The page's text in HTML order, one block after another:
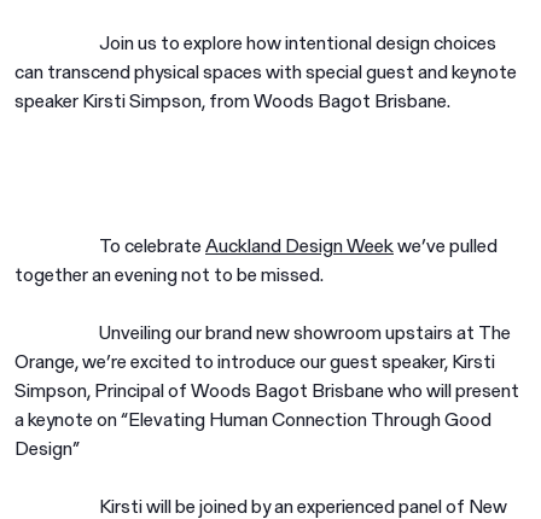
Join us to explore how intentional design choices
can transcend physical spaces with special guest and keynote
speaker Kirsti Simpson, from Woods Bagot Brisbane.
To celebrateAuckland Design Weekwe’ve pulled
together an evening not to be missed.
Unveiling our brand new showroom upstairs at The
Orange, we’re excited to introduce our guest speaker, Kirsti
Simpson, Principal of Woods Bagot Brisbane who will present
a keynote on “Elevating Human Connection Through Good
Design”
Kirsti will be joined by an experienced panel of New